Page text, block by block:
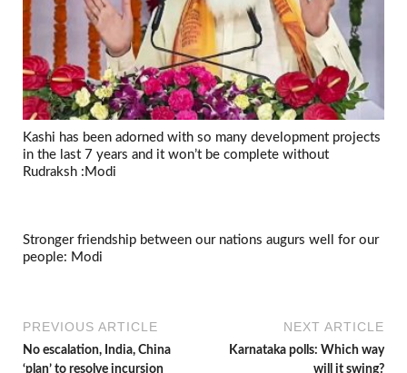
Kashi has been adorned with so many development projects
in the last 7 years and it won’t be complete without
Rudraksh :Modi
Stronger friendship between our nations augurs well for our
people: Modi
PREVIOUS ARTICLE
No escalation, India, China
‘plan’ to resolve incursion
NEXT ARTICLE
Karnataka polls: Which way
will it swing?